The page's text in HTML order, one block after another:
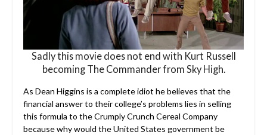
Sadly this movie does not end with Kurt Russell
becoming The Commander from Sky High.
As Dean Higgins is a complete idiot he believes that the
financial answer to their college’s problems lies in selling
this formula to the Crumply Crunch Cereal Company
because why would the United States government be